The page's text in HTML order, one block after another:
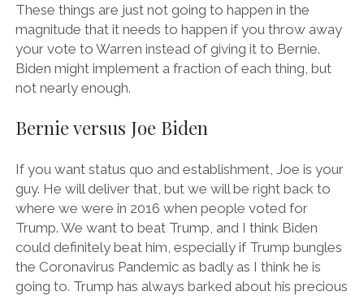
These things are just not going to happen in the
magnitude that it needs to happen if you throw away
your vote to Warren instead of giving it to Bernie.
Biden might implement a fraction of each thing, but
not nearly enough.
Bernie versus Joe Biden
If you want status quo and establishment, Joe is your
guy. He will deliver that, but we will be right back to
where we were in 2016 when people voted for
Trump. We want to beat Trump, and I think Biden
could definitely beat him, especially if Trump bungles
the Coronavirus Pandemic as badly as I think he is
going to. Trump has always barked about his precious